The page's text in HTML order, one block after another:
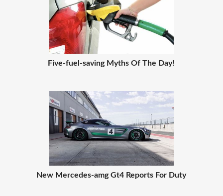
Five-fuel-saving Myths Of The Day!
New Mercedes-amg Gt4 Reports For Duty